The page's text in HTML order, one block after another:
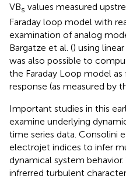
VBs values measured
Faraday loop model with
examination of analog
Bargatze et al. () using
was also possible to
the Faraday Loop model
response (as measured by
Important studies in this
examine underlying
time series data. Consolini
electrojet indices to infer
dynamical system
infrerred turbulent